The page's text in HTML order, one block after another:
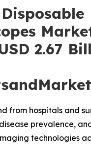
2.67
from hospitals and
prevalence,
technologies